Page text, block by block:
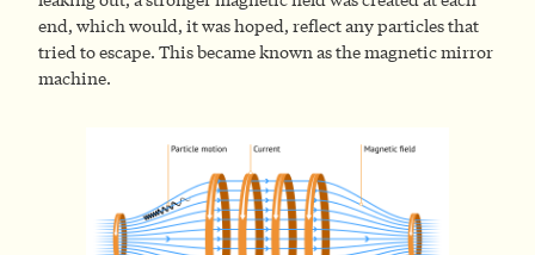
end, which would, it was hoped, reflect any particles that
tried to escape. This became known as the magnetic mirror
machine.